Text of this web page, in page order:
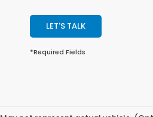
LET'S TALK
*Required Fields